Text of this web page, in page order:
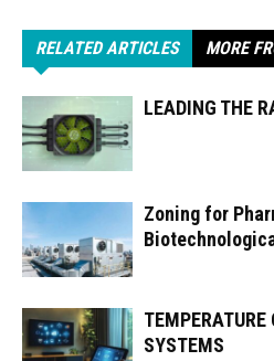
RELATED ARTICLES MORE
LEADING THE
Zoning for
SYSTEMS